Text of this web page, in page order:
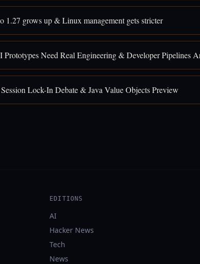
1.27 grows up & Linux management gets stricter
Prototypes Need Real Engineering & Developer Pipelines
Lock-In Debate & Java Value Objects Preview
EDITIONS
AI
Hacker News
Tech
News